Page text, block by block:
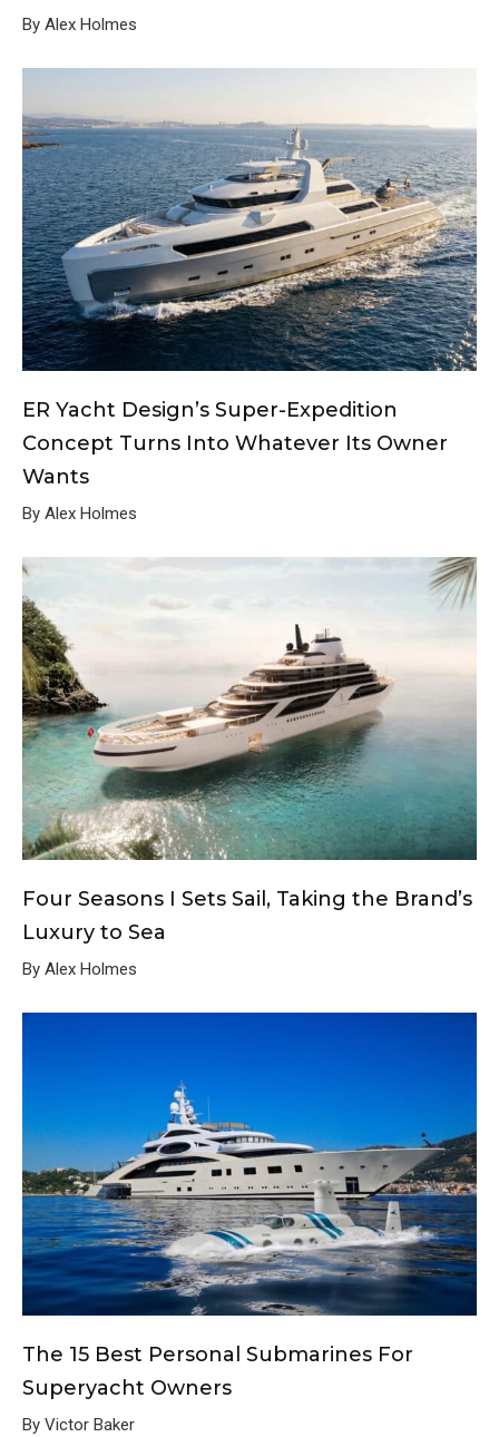
By Alex Holmes
ER Yacht Design’s Super-Expedition
Concept Turns Into Whatever Its Owner
Wants
By Alex Holmes
Four Seasons I Sets Sail, Taking the Brand’s
Luxury to Sea
By Alex Holmes
The 15 Best Personal Submarines For
Superyacht Owners
By Victor Baker